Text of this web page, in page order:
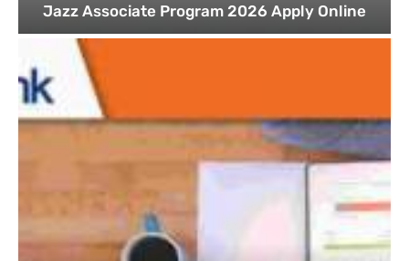
Jazz Associate Program 2026 Apply Online